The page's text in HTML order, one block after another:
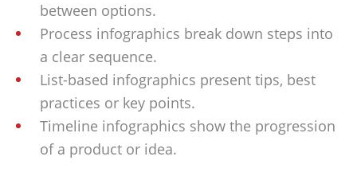
between options.
Process infographics break down steps into
a clear sequence.
List-based infographics present tips, best
practices or key points.
Timeline infographics show the progression
of a product or idea.